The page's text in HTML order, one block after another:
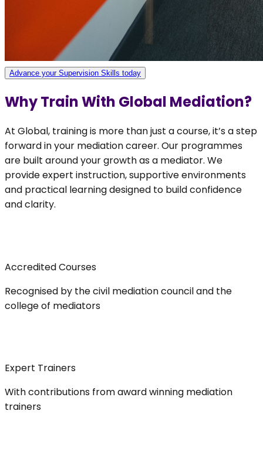
Advance your Supervision Skills today
Why Train With Global Mediation?
At Global, training is more than just a course, it’s a step
forward in your mediation career. Our programmes
are built around your growth as a mediator. We
provide expert instruction, supportive environments
and practical learning designed to build confidence
and clarity.
Accredited Courses
Recognised by the civil mediation council and the
college of mediators
Expert Trainers
With contributions from award winning mediation
trainers